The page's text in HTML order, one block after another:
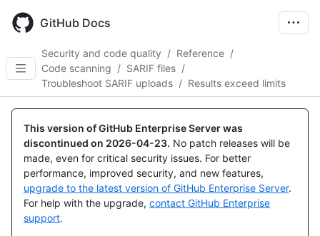
main
GitHub Docs
Security and code quality / Reference /
Code scanning / SARIF files /
Troubleshoot SARIF uploads / Results exceed limits
This version of GitHub Enterprise Server was
discontinued on 2026-04-23. No patch releases will be
made, even for critical security issues. For better
performance, improved security, and new features,
upgrade to the latest version of GitHub Enterprise Server.
For help with the upgrade, contact GitHub Enterprise
support.